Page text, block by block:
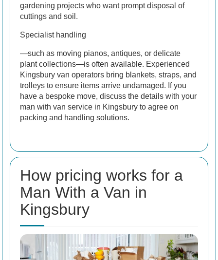
gardening projects who want prompt disposal of
cuttings and soil.
Specialist handling
—such as moving pianos, antiques, or delicate
plant collections—is often available. Experienced
Kingsbury van operators bring blankets, straps, and
trolleys to ensure items arrive undamaged. If you
have a bespoke move, discuss the details with your
man with van service in Kingsbury to agree on
packing and handling solutions.
How pricing works for a
Man With a Van in
Kingsbury